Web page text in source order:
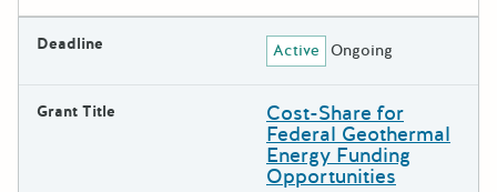
Deadline Active Ongoing
Grant Title Cost-Share for
Federal Geothermal
Energy Funding
Opportunities